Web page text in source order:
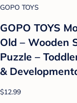
GOPO TOYS
GOPO TOYS
Old – Wooden
Puzzle –
&
$12.99